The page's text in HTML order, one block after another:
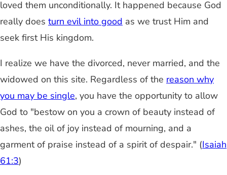
loved them unconditionally. It happened because God
really does turn evil into good as we trust Him and
seek first His kingdom.
I realize we have the divorced, never married, and the
widowed on this site. Regardless of the reason why
you may be single, you have the opportunity to allow
God to "bestow on you a crown of beauty instead of
ashes, the oil of joy instead of mourning, and a
garment of praise instead of a spirit of despair." (Isaiah
61:3)